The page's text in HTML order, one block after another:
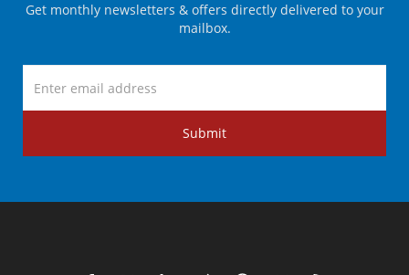
Get monthly newsletters & offers directly delivered to your
mailbox.
Submit